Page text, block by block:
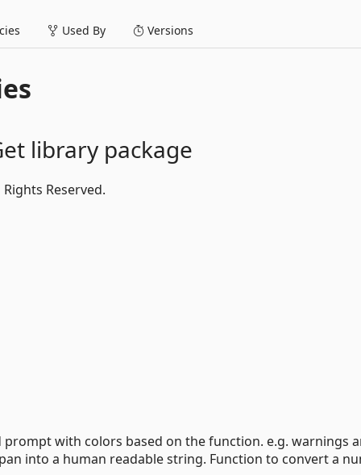
Used By Versions
library package
Reserved.
with colors based on the function. e.g. warnings
into a human readable string. Function to convert a